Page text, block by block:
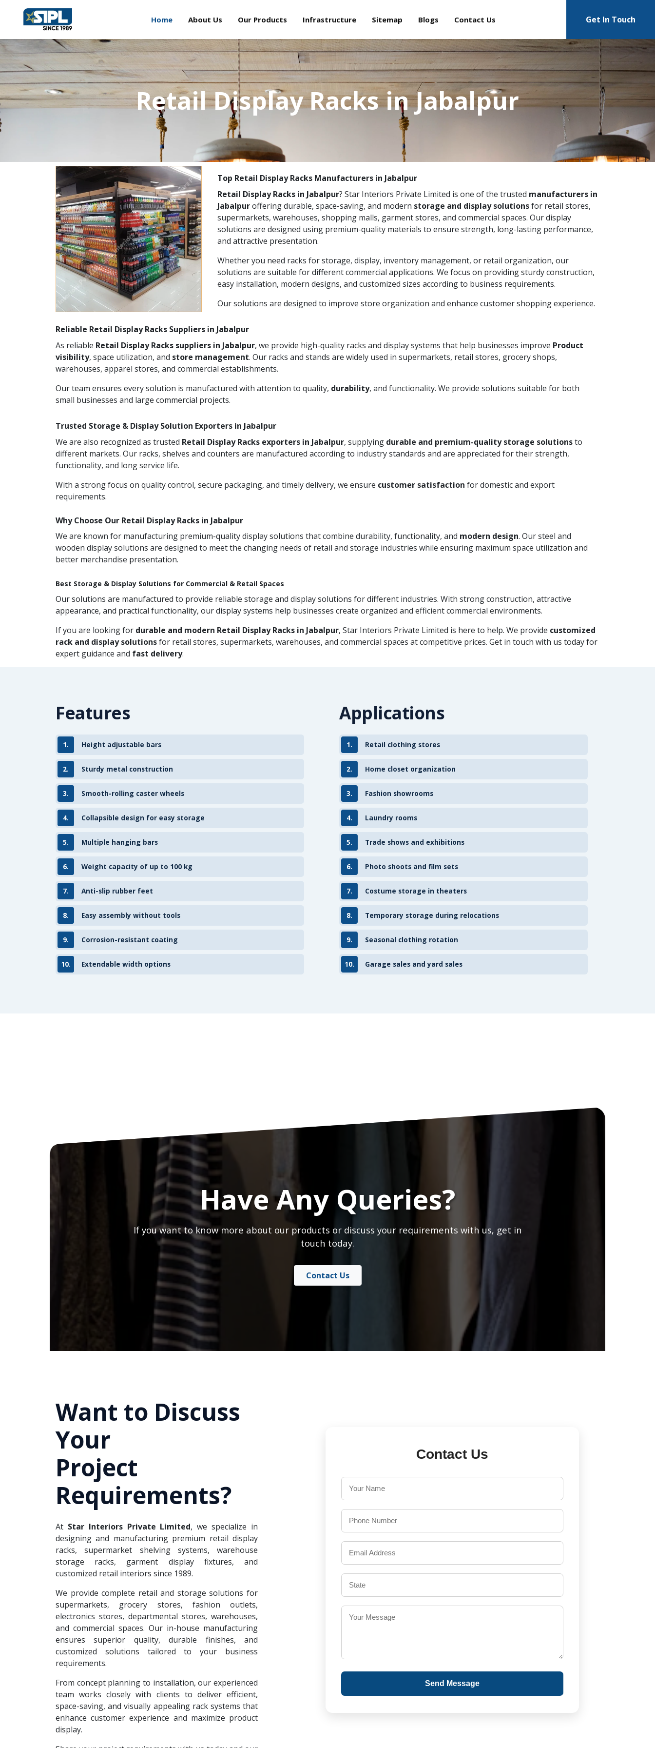
Home About Us Our Products Infrastructure Sitemap Blogs Contact Us Get In Touch
Retail Display Racks in Jabalpur
Top Retail Display Racks Manufacturers in Jabalpur
Retail Display Racks in Jabalpur? Star Interiors Private Limited is one of the trusted manufacturers in
Jabalpuroffering durable, space-saving, and modern storage and display solutionsfor retail stores,
supermarkets, warehouses, shopping malls, garment stores, and commercial spaces. Our display
solutions are designed using premium-quality materials to ensure strength, long-lasting performance,
and attractive presentation.
Whether you need racks for storage, display, inventory management, or retail organization, our
solutions are suitable for different commercial applications. We focus on providing sturdy construction,
easy installation, modern designs, and customized sizes according to business requirements.
Our solutions are designed to improve store organization and enhance customer shopping experience.
Reliable Retail Display Racks Suppliers in Jabalpur
As reliable Retail Display Racks suppliers in Jabalpur, we provide high-quality racks and display systems that help businesses improve Product
visibility, space utilization, and store management. Our racks and stands are widely used in supermarkets, retail stores, grocery shops,
warehouses, apparel stores, and commercial establishments.
Our team ensures every solution is manufactured with attention to quality, durability, and functionality. We provide solutions suitable for both
small businesses and large commercial projects.
Trusted Storage & Display Solution Exporters in Jabalpur
We are also recognized as trusted Retail Display Racks exporters in Jabalpur, supplying durable and premium-quality storage solutionsto
different markets. Our racks, shelves and counters are manufactured according to industry standards and are appreciated for their strength,
functionality, and long service life.
With a strong focus on quality control, secure packaging, and timely delivery, we ensure customer satisfaction for domestic and export
requirements.
Why Choose Our Retail Display Racks in Jabalpur
We are known for manufacturing premium-quality display solutions that combine durability, functionality, and modern design. Our steel and
wooden display solutions are designed to meet the changing needs of retail and storage industries while ensuring maximum space utilization and
better merchandise presentation.
Best Storage & Display Solutions for Commercial & Retail Spaces
Our solutions are manufactured to provide reliable storage and display solutions for different industries. With strong construction, attractive
appearance, and practical functionality, our display systems help businesses create organized and efficient commercial environments.
If you are looking for durable and modern Retail Display Racks in Jabalpur, Star Interiors Private Limited is here to help. We provide customized
rack and display solutionsfor retail stores, supermarkets, warehouses, and commercial spaces at competitive prices. Get in touch with us today for
expert guidance and fast delivery.
Features
1. Height adjustable bars
2. Sturdy metal construction
3. Smooth-rolling caster wheels
4. Collapsible design for easy storage
5. Multiple hanging bars
6. Weight capacity of up to 100 kg
7. Anti-slip rubber feet
8. Easy assembly without tools
9. Corrosion-resistant coating
10. Extendable width options
Applications
1. Retail clothing stores
2. Home closet organization
3. Fashion showrooms
4. Laundry rooms
5. Trade shows and exhibitions
6. Photo shoots and film sets
7. Costume storage in theaters
8. Temporary storage during relocations
9. Seasonal clothing rotation
10. Garage sales and yard sales
Have Any Queries?
If you want to know more about our products or discuss your requirements with us, get in
touch today.
Contact Us
Want to Discuss
Your
Project
Requirements?
At Star Interiors Private Limited, we specialize in
designing and manufacturing premium retail display
racks, supermarket shelving systems, warehouse
storage racks, garment display fixtures, and
customized retail interiors since 1989.
We provide complete retail and storage solutions for
supermarkets, grocery stores, fashion outlets,
electronics stores, departmental stores, warehouses,
and commercial spaces. Our in-house manufacturing
ensures superior quality, durable finishes, and
customized solutions tailored to your business
requirements.
From concept planning to installation, our experienced
team works closely with clients to deliver efficient,
space-saving, and visually appealing rack systems that
enhance customer experience and maximize product
display.
Contact Us
Send Message